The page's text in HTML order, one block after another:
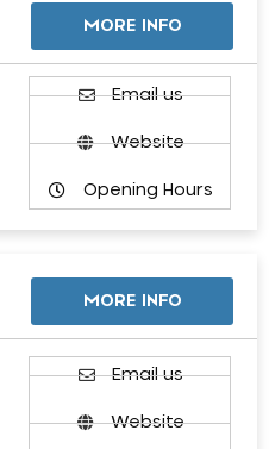
MORE INFO
Email us
Website
Opening Hours
MORE INFO
Email us
Website